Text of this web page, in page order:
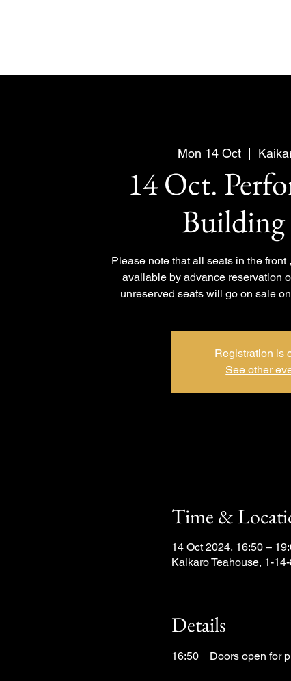
Mon 14 Oct
  |
14 Oct.
Please note that all seats in the
available by advance reservation
unreserved seats will go on sale
Registration is
See other
Time &
14 Oct 2024, 16:50 –
Kaikaro Teahouse, 1-
Details
16:50　Doors open for